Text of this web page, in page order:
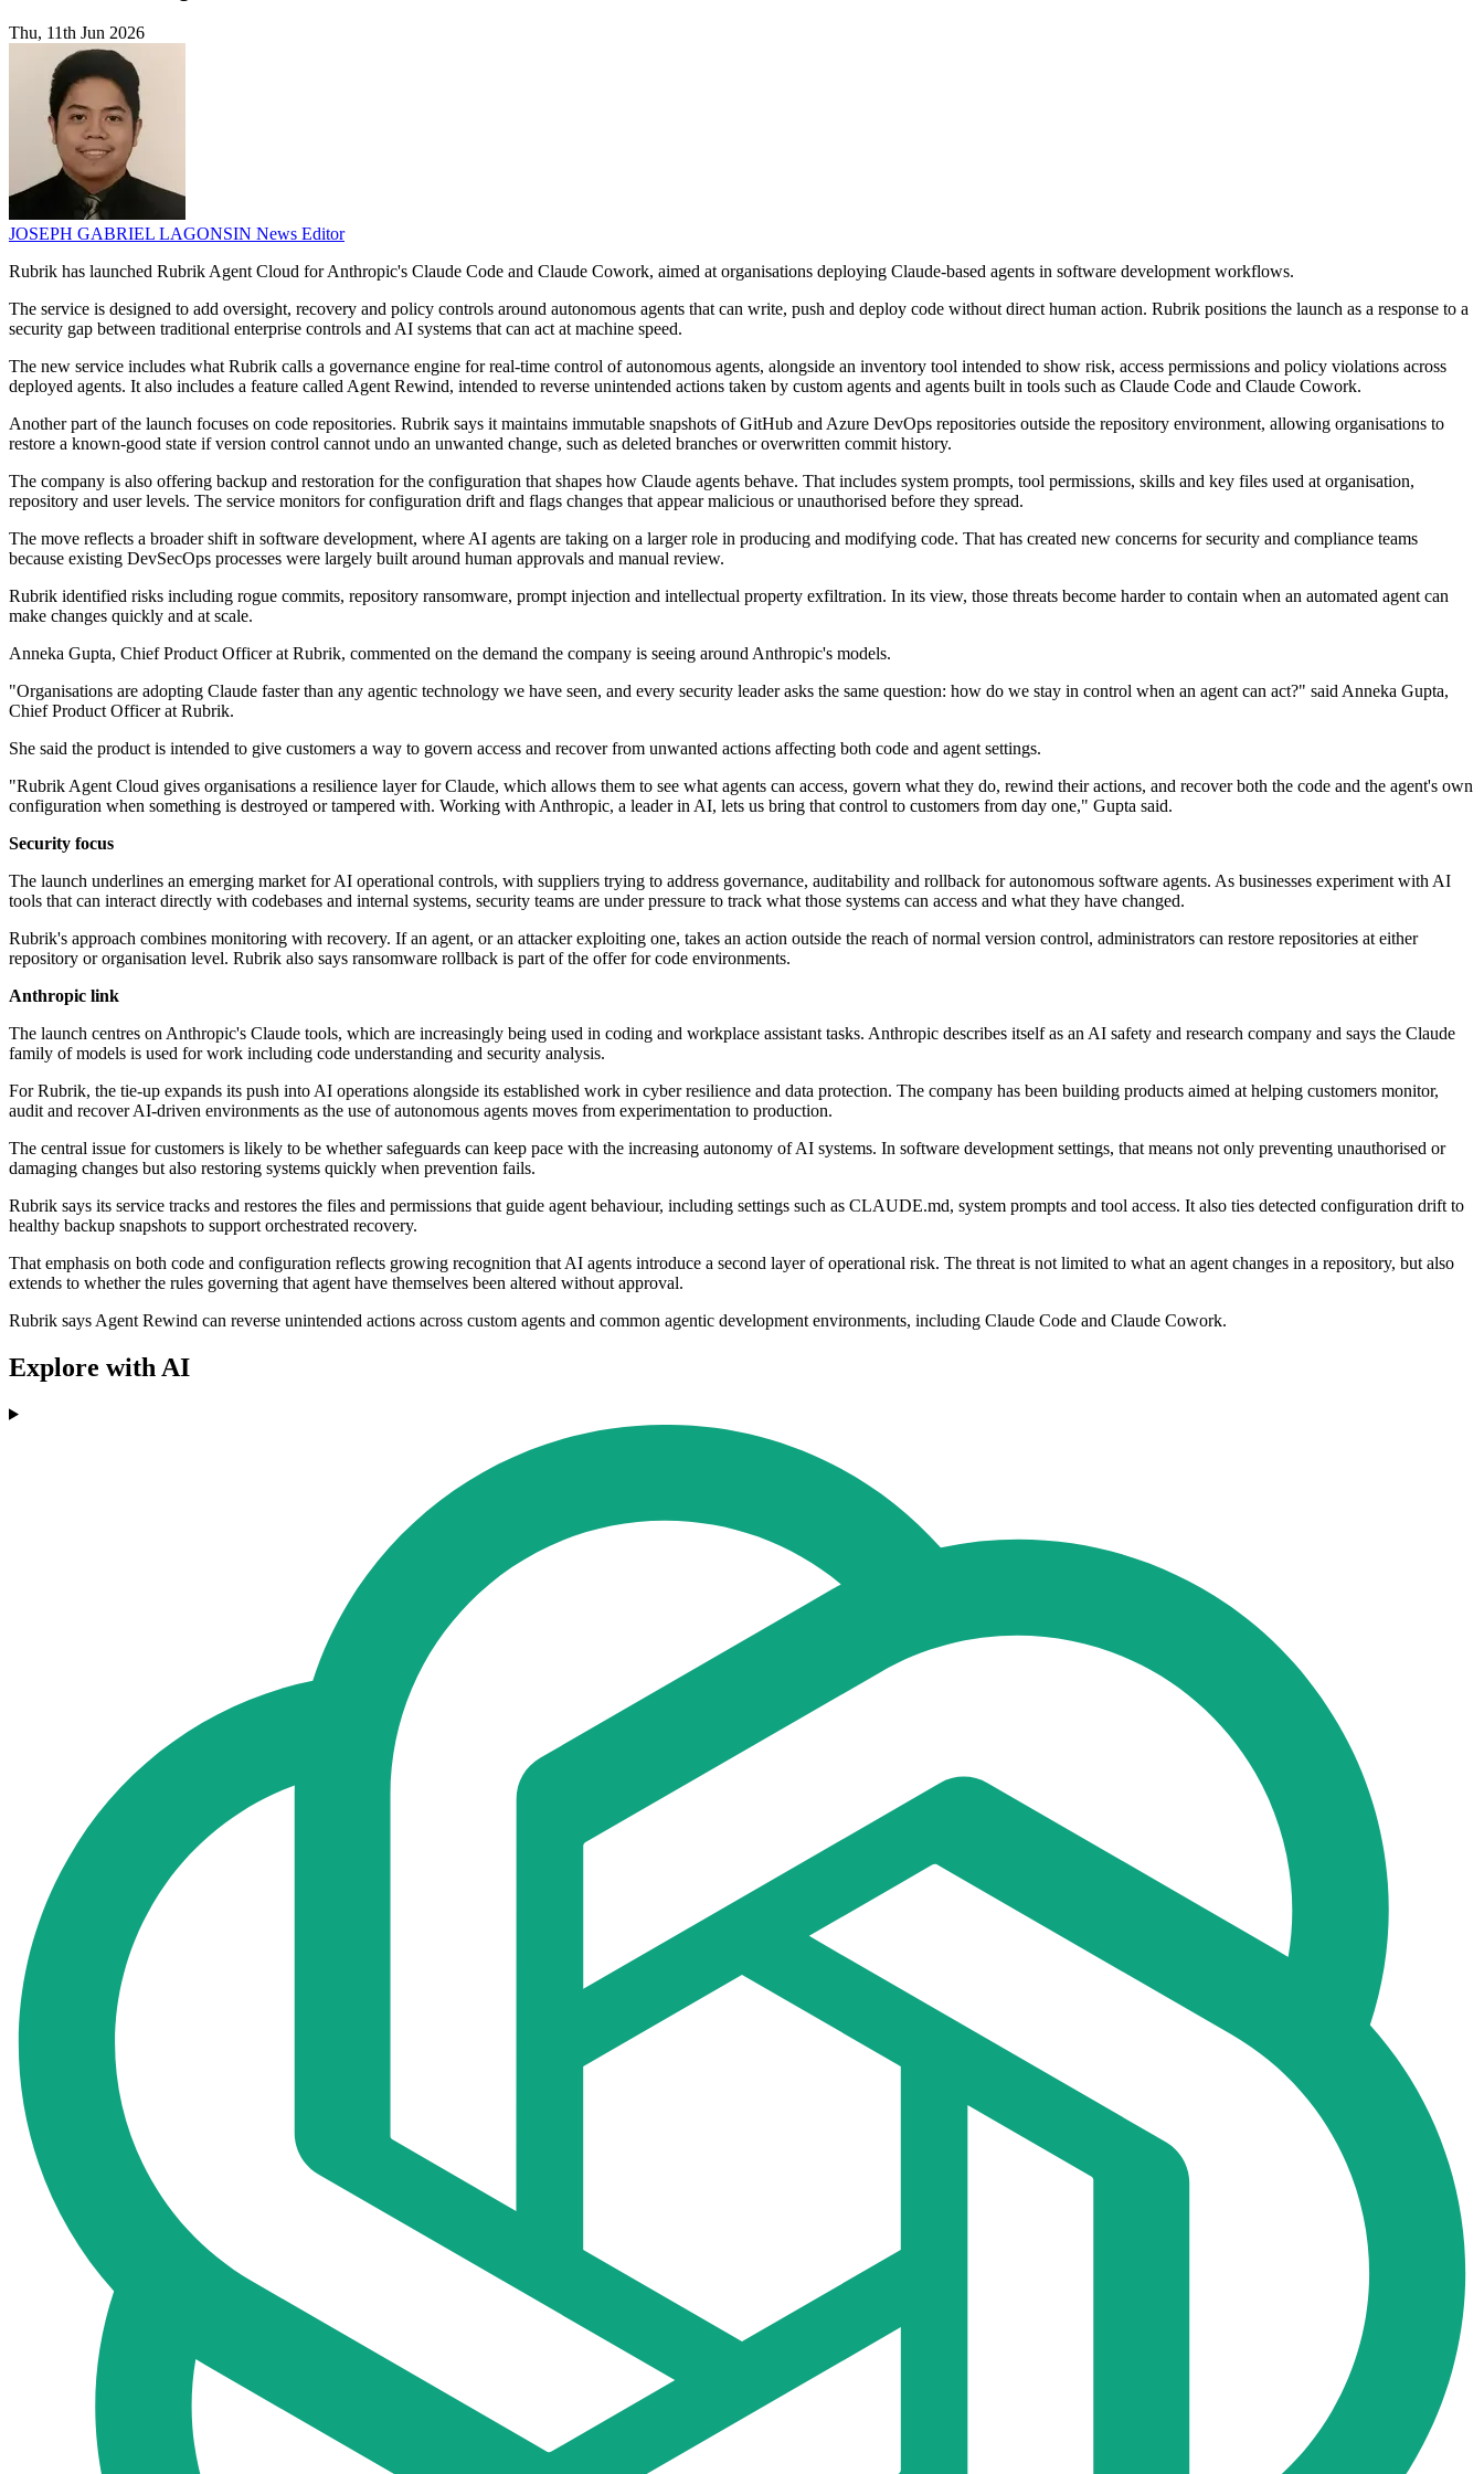
Thu, 11th Jun 2026
JOSEPH GABRIEL LAGONSIN News Editor
Rubrik has launched Rubrik Agent Cloud for Anthropic's Claude Code and Claude Cowork, aimed at organisations deploying Claude-based agents in software development workflows.
The service is designed to add oversight, recovery and policy controls around autonomous agents that can write, push and deploy code without direct human action. Rubrik positions the launch as a response to a
security gap between traditional enterprise controls and AI systems that can act at machine speed.
The new service includes what Rubrik calls a governance engine for real-time control of autonomous agents, alongside an inventory tool intended to show risk, access permissions and policy violations across
deployed agents. It also includes a feature called Agent Rewind, intended to reverse unintended actions taken by custom agents and agents built in tools such as Claude Code and Claude Cowork.
Another part of the launch focuses on code repositories. Rubrik says it maintains immutable snapshots of GitHub and Azure DevOps repositories outside the repository environment, allowing organisations to
restore a known-good state if version control cannot undo an unwanted change, such as deleted branches or overwritten commit history.
The company is also offering backup and restoration for the configuration that shapes how Claude agents behave. That includes system prompts, tool permissions, skills and key files used at organisation,
repository and user levels. The service monitors for configuration drift and flags changes that appear malicious or unauthorised before they spread.
The move reflects a broader shift in software development, where AI agents are taking on a larger role in producing and modifying code. That has created new concerns for security and compliance teams
because existing DevSecOps processes were largely built around human approvals and manual review.
Rubrik identified risks including rogue commits, repository ransomware, prompt injection and intellectual property exfiltration. In its view, those threats become harder to contain when an automated agent can
make changes quickly and at scale.
Anneka Gupta, Chief Product Officer at Rubrik, commented on the demand the company is seeing around Anthropic's models.
"Organisations are adopting Claude faster than any agentic technology we have seen, and every security leader asks the same question: how do we stay in control when an agent can act?" said Anneka Gupta,
Chief Product Officer at Rubrik.
She said the product is intended to give customers a way to govern access and recover from unwanted actions affecting both code and agent settings.
"Rubrik Agent Cloud gives organisations a resilience layer for Claude, which allows them to see what agents can access, govern what they do, rewind their actions, and recover both the code and the agent's own
configuration when something is destroyed or tampered with. Working with Anthropic, a leader in AI, lets us bring that control to customers from day one," Gupta said.
Security focus
The launch underlines an emerging market for AI operational controls, with suppliers trying to address governance, auditability and rollback for autonomous software agents. As businesses experiment with AI
tools that can interact directly with codebases and internal systems, security teams are under pressure to track what those systems can access and what they have changed.
Rubrik's approach combines monitoring with recovery. If an agent, or an attacker exploiting one, takes an action outside the reach of normal version control, administrators can restore repositories at either
repository or organisation level. Rubrik also says ransomware rollback is part of the offer for code environments.
Anthropic link
The launch centres on Anthropic's Claude tools, which are increasingly being used in coding and workplace assistant tasks. Anthropic describes itself as an AI safety and research company and says the Claude
family of models is used for work including code understanding and security analysis.
For Rubrik, the tie-up expands its push into AI operations alongside its established work in cyber resilience and data protection. The company has been building products aimed at helping customers monitor,
audit and recover AI-driven environments as the use of autonomous agents moves from experimentation to production.
The central issue for customers is likely to be whether safeguards can keep pace with the increasing autonomy of AI systems. In software development settings, that means not only preventing unauthorised or
damaging changes but also restoring systems quickly when prevention fails.
Rubrik says its service tracks and restores the files and permissions that guide agent behaviour, including settings such as CLAUDE.md, system prompts and tool access. It also ties detected configuration drift to
healthy backup snapshots to support orchestrated recovery.
That emphasis on both code and configuration reflects growing recognition that AI agents introduce a second layer of operational risk. The threat is not limited to what an agent changes in a repository, but also
extends to whether the rules governing that agent have themselves been altered without approval.
Rubrik says Agent Rewind can reverse unintended actions across custom agents and common agentic development environments, including Claude Code and Claude Cowork.
Explore with AI